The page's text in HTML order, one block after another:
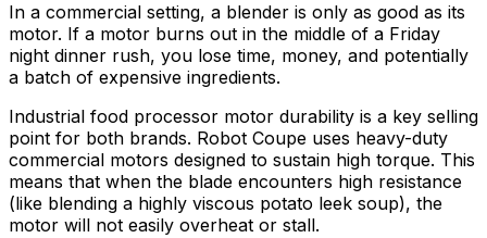
In a commercial setting, a blender is only as good as its
motor. If a motor burns out in the middle of a Friday
night dinner rush, you lose time, money, and potentially
a batch of expensive ingredients.
Industrial food processor motor durability is a key selling
point for both brands. Robot Coupe uses heavy-duty
commercial motors designed to sustain high torque. This
means that when the blade encounters high resistance
(like blending a highly viscous potato leek soup), the
motor will not easily overheat or stall.